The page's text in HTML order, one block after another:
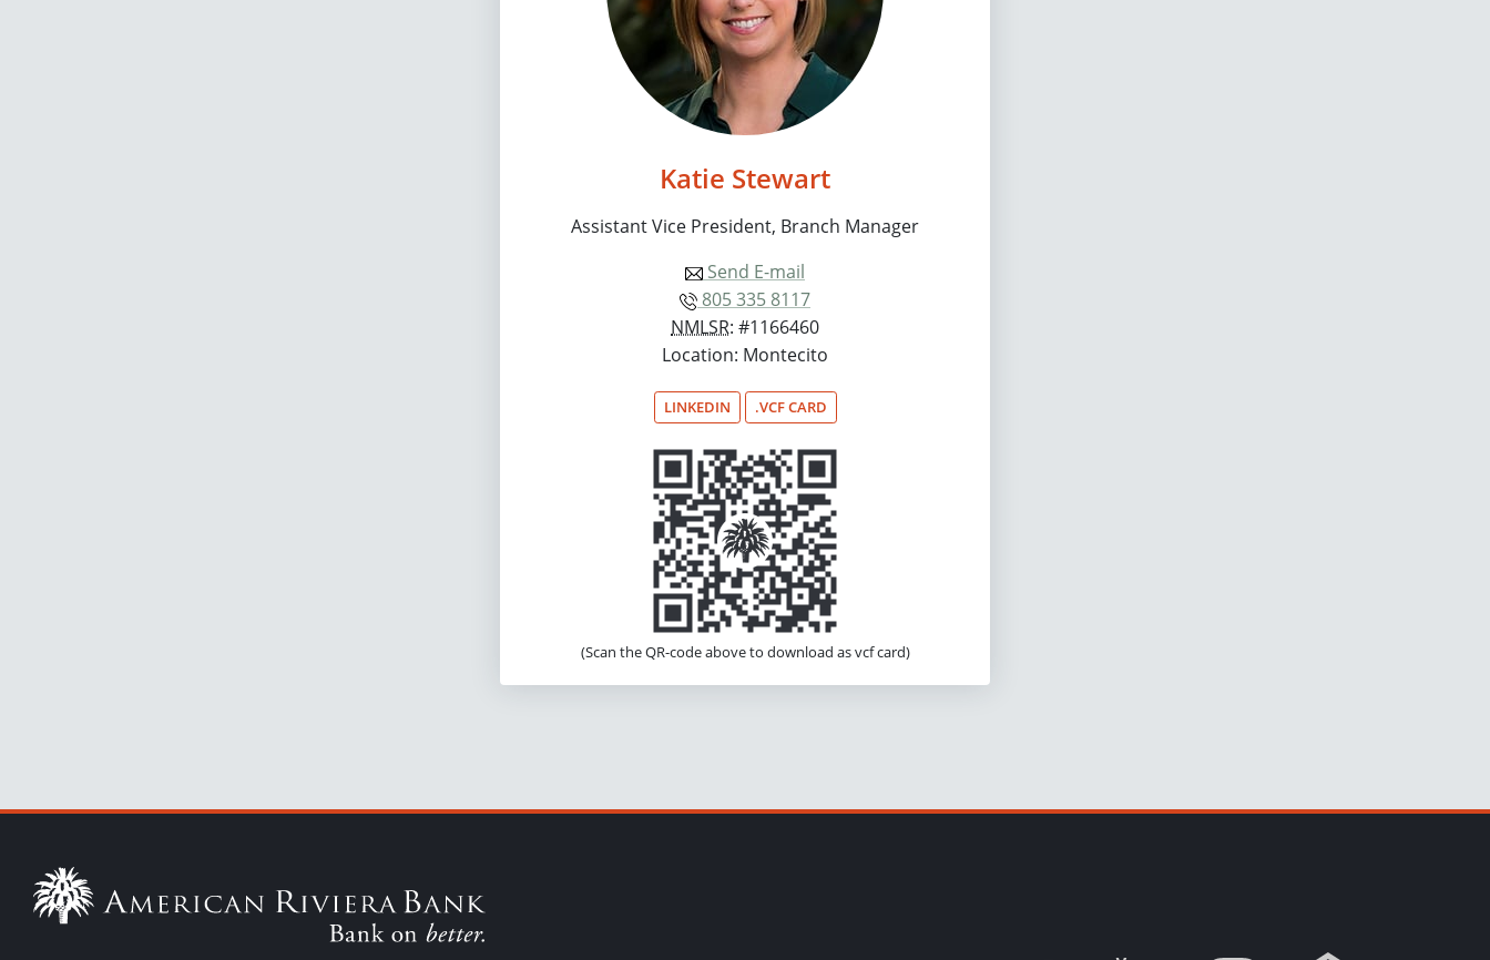
Katie Stewart
Assistant Vice President, Branch Manager
Send E-mail
805 335 8117
NMLSR: #1166460
Location: Montecito
LINKEDIN .VCF CARD
(Scan the QR-code above to download as vcf card)